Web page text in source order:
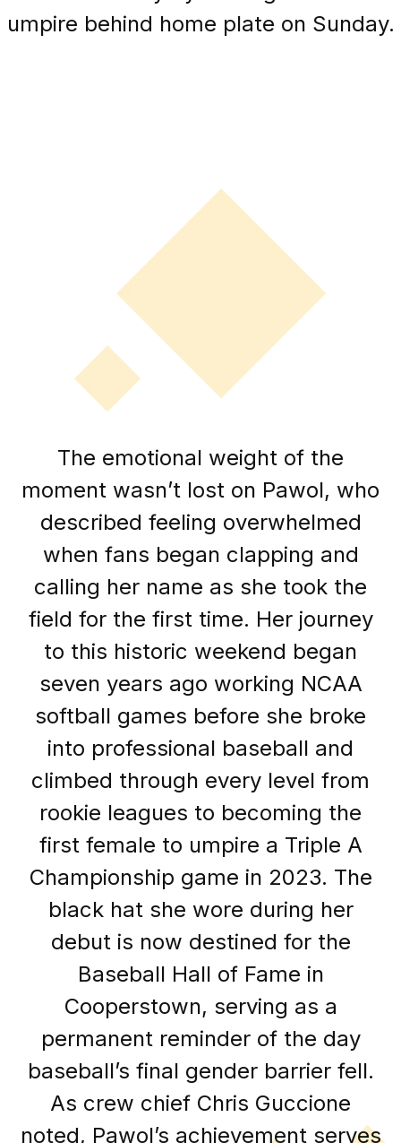
umpire behind home plate on Sunday.
The emotional weight of the
moment wasn’t lost on Pawol, who
described feeling overwhelmed
when fans began clapping and
calling her name as she took the
field for the first time. Her journey
to this historic weekend began
seven years ago working NCAA
softball games before she broke
into professional baseball and
climbed through every level from
rookie leagues to becoming the
first female to umpire a Triple A
Championship game in 2023. The
black hat she wore during her
debut is now destined for the
Baseball Hall of Fame in
Cooperstown, serving as a
permanent reminder of the day
baseball’s final gender barrier fell.
As crew chief Chris Guccione
noted, Pawol’s achievement serves